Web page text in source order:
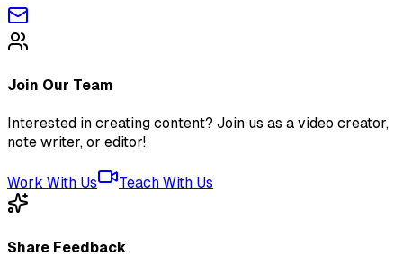
Join Our Team
Interested in creating content? Join us as a video creator,
note writer, or editor!
Work With Us Teach With Us
Share Feedback